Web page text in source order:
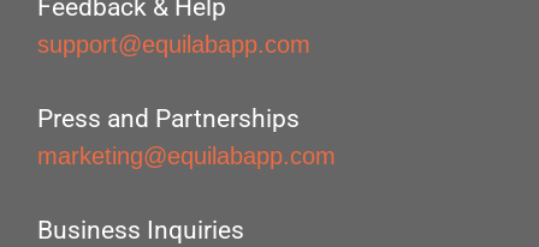
Feedback & Help
support@equilabapp.com
Press and Partnerships
marketing@equilabapp.com
Business Inquiries